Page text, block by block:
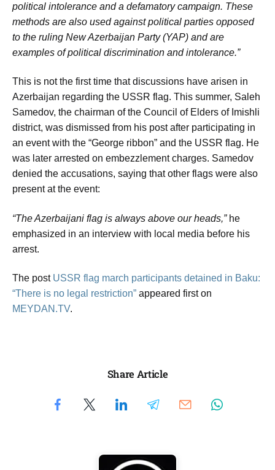
political intolerance and a defamatory campaign. These
methods are also used against political parties opposed
to the ruling New Azerbaijan Party (YAP) and are
examples of political discrimination and intolerance.”
This is not the first time that discussions have arisen in
Azerbaijan regarding the USSR flag. This summer, Saleh
Samedov, the chairman of the Council of Elders of Imishli
district, was dismissed from his post after participating in
an event with the “George ribbon” and the USSR flag. He
was later arrested on embezzlement charges. Samedov
denied the accusations, saying that other flags were also
present at the event:
“The Azerbaijani flag is always above our heads,”he
emphasized in an interview with local media before his
arrest.
The post USSR flag march participants detained in Baku:
“There is no legal restriction” appeared first on
MEYDAN.TV.
Share Article